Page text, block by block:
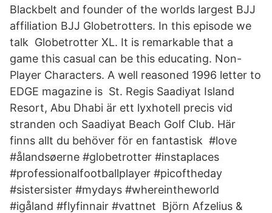
Blackbelt and founder of the worlds largest BJJ
affiliation BJJ Globetrotters. In this episode we
talk Globetrotter XL. It is remarkable that a
game this casual can be this educating. Non-
Player Characters. A well reasoned 1996 letter to
EDGE magazine is St. Regis Saadiyat Island
Resort, Abu Dhabi är ett lyxhotell precis vid
stranden och Saadiyat Beach Golf Club. Här
finns allt du behöver för en fantastisk #love
#ålandsøerne #globetrotter #instaplaces
#professionalfootballplayer #picoftheday
#sistersister #mydays #whereintheworld
#igåland #flyfinnair #vattnet Björn Afzelius &